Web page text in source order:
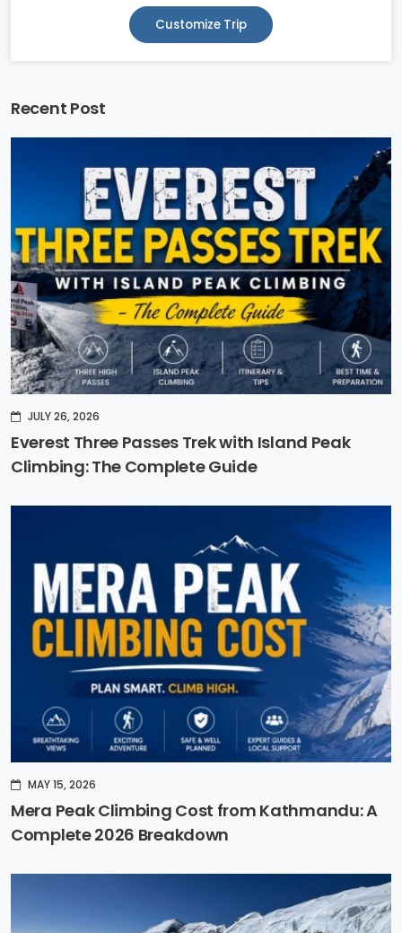
Customize Trip
Recent Post
JULY 26, 2026
Everest Three Passes Trek with Island Peak
Climbing: The Complete Guide
MAY 15, 2026
Mera Peak Climbing Cost from Kathmandu: A
Complete 2026 Breakdown